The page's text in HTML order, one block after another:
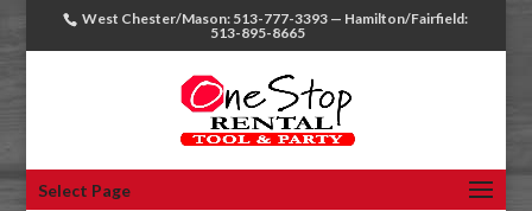
West Chester/Mason: 513-777-3393 — Hamilton/Fairfield:
513-895-8665
Select Page